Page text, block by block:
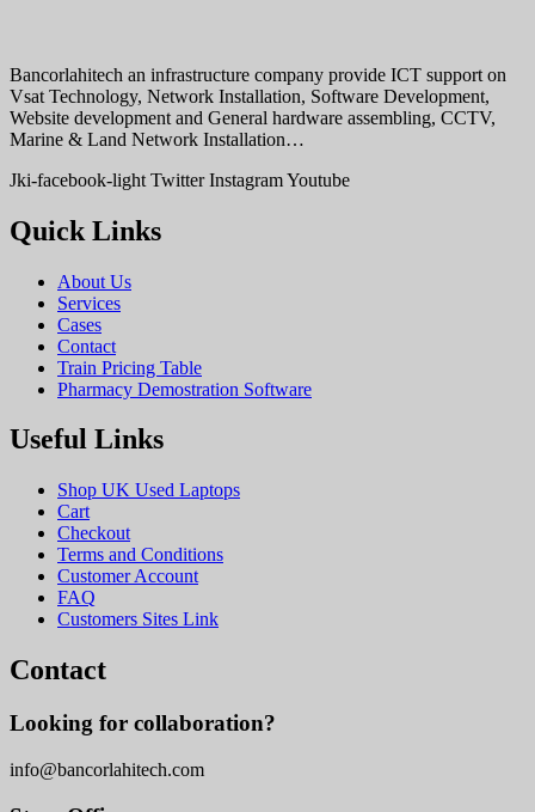
Bancorlahitech an infrastructure company provide ICT support on
Vsat Technology, Network Installation, Software Development,
Website development and General hardware assembling, CCTV,
Marine & Land Network Installation…
Jki-facebook-light Twitter InstagramYoutube
Quick Links
About Us
Services
Cases
Contact
Train Pricing Table
Pharmacy Demostration Software
Useful Links
Shop UK Used Laptops
Cart
Checkout
Terms and Conditions
Customer Account
FAQ
Customers Sites Link
Contact
Looking for collaboration?
info@bancorlahitech.com